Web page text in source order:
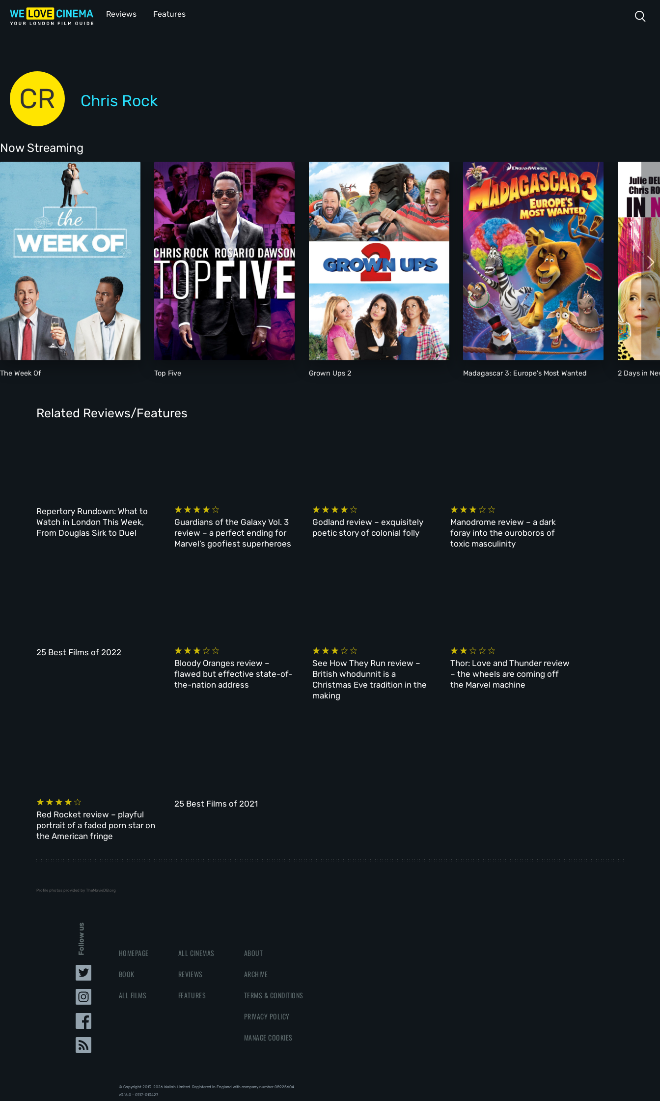
Reviews Features
CR Chris Rock
Now Streaming
The Week Of Top Five Grown Ups 2 Madagascar 3: Europe's Most Wanted 2 Days in
Related Reviews/Features
Repertory Rundown: What to
Watch in London This Week,
From Douglas Sirk to Duel
Guardians of the Galaxy Vol. 3
review – a perfect ending for
Marvel’s goofiest superheroes
Godland review – exquisitely
poetic story of colonial folly
Manodrome review – a dark
foray into the ouroboros of
toxic masculinity
25 Best Films of 2022
Bloody Oranges review –
flawed but effective state-of-
the-nation address
See How They Run review –
British whodunnit is a
Christmas Eve tradition in the
making
Thor: Love and Thunder review
– the wheels are coming off
the Marvel machine
Red Rocket review – playful
portrait of a faded porn star on
the American fringe
25 Best Films of 2021
Profile photos provided by TheMovieDB.org
Follow us HOMEPAGE
BOOK
ALL FILMS
ALL CINEMAS
REVIEWS
FEATURES
ABOUT
ARCHIVE
TERMS & CONDITIONS
PRIVACY POLICY
MANAGE COOKIES
© Copyright 2013-2026 Walloh Limited. Registered in England with company number 08‍92‍56‍04
v3.16.0 - 07.17-013427